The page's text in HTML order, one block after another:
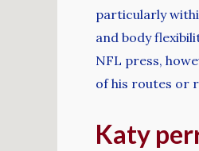
particularly
and body
NFL press,
of his routes or
Katy